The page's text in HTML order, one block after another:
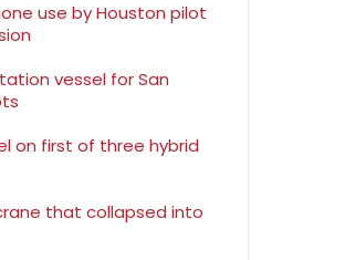
use by Houston pilot
vessel for San
on first of three hybrid
that collapsed into